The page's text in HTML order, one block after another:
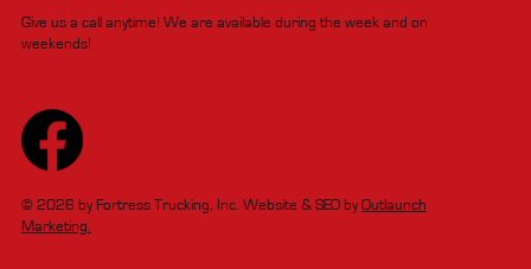
Give us a call anytime! We are available during the week and on
weekends!
© 2026 by Fortress Trucking, Inc. Website & SEO by Outlaunch
Marketing.